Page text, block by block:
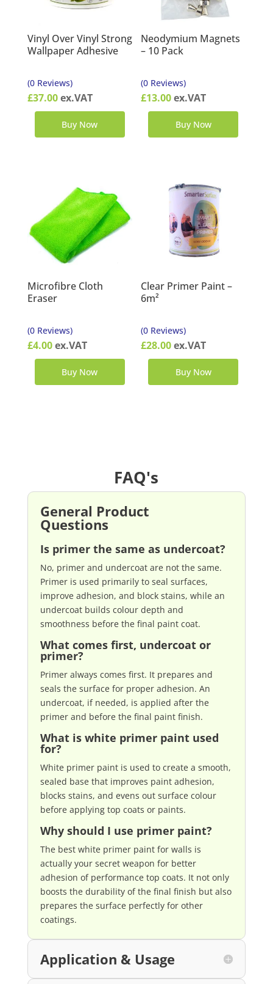
Vinyl Over Vinyl Strong
Wallpaper Adhesive
(0 Reviews)
£37.00ex.VAT
Buy Now
Neodymium Magnets
– 10 Pack
(0 Reviews)
£13.00ex.VAT
Buy Now
Microfibre Cloth
Eraser
(0 Reviews)
£4.00ex.VAT
Buy Now
Clear Primer Paint –
6m²
(0 Reviews)
£28.00ex.VAT
Buy Now
FAQ's
General Product
Questions
Is primer the same as undercoat?
No, primer and undercoat are not the same.
Primer is used primarily to seal surfaces,
improve adhesion, and block stains, while an
undercoat builds colour depth and
smoothness before the final paint coat.
What comes first, undercoat or
primer?
Primer always comes first. It prepares and
seals the surface for proper adhesion. An
undercoat, if needed, is applied after the
primer and before the final paint finish.
What is white primer paint used
for?
White primer paint is used to create a smooth,
sealed base that improves paint adhesion,
blocks stains, and evens out surface colour
before applying top coats or paints.
Why should I use primer paint?
The best white primer paint for walls is
actually your secret weapon for better
adhesion of performance top coats. It not only
boosts the durability of the final finish but also
prepares the surface perfectly for other
coatings.
Application & Usage